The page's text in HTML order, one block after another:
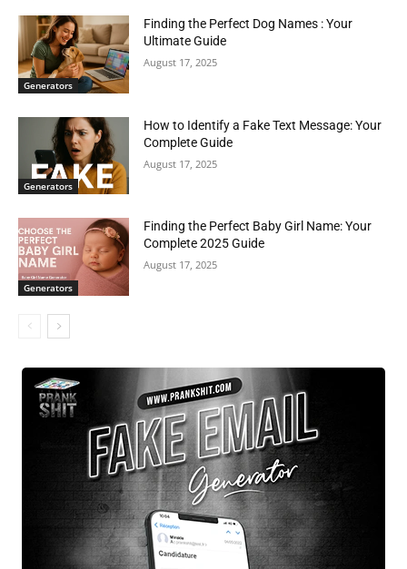
Generators
Finding the Perfect Dog Names : Your
Ultimate Guide
August 17, 2025
Generators
How to Identify a Fake Text Message: Your
Complete Guide
August 17, 2025
Generators
Finding the Perfect Baby Girl Name: Your
Complete 2025 Guide
August 17, 2025